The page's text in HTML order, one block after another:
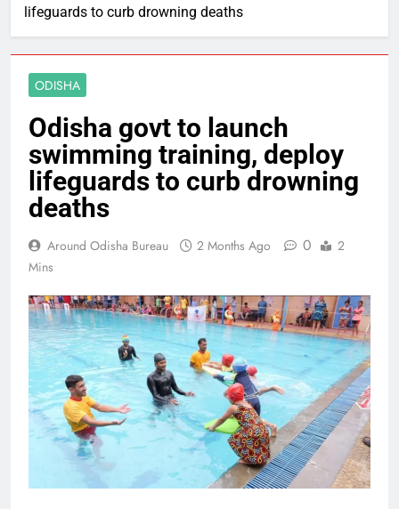
lifeguards to curb drowning deaths
ODISHA
Odisha govt to launch
swimming training, deploy
lifeguards to curb drowning
deaths
Around Odisha Bureau 2 Months Ago 0
2
Mins